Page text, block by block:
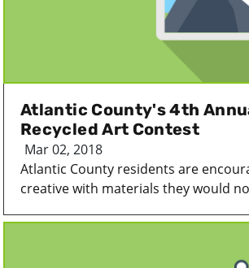
Atlantic County's 4th
Recycled Art Contest
Mar 02, 2018
Atlantic County residents are
creative with materials they would